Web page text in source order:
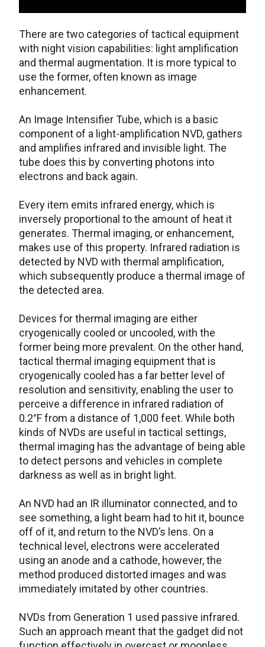
There are two categories of tactical equipment
with night vision capabilities: light amplification
and thermal augmentation. It is more typical to
use the former, often known as image
enhancement.
An Image Intensifier Tube, which is a basic
component of a light-amplification NVD, gathers
and amplifies infrared and invisible light. The
tube does this by converting photons into
electrons and back again.
Every item emits infrared energy, which is
inversely proportional to the amount of heat it
generates. Thermal imaging, or enhancement,
makes use of this property. Infrared radiation is
detected by NVD with thermal amplification,
which subsequently produce a thermal image of
the detected area.
Devices for thermal imaging are either
cryogenically cooled or uncooled, with the
former being more prevalent. On the other hand,
tactical thermal imaging equipment that is
cryogenically cooled has a far better level of
resolution and sensitivity, enabling the user to
perceive a difference in infrared radiation of
0.2°F from a distance of 1,000 feet. While both
kinds of NVDs are useful in tactical settings,
thermal imaging has the advantage of being able
to detect persons and vehicles in complete
darkness as well as in bright light.
An NVD had an IR illuminator connected, and to
see something, a light beam had to hit it, bounce
off of it, and return to the NVD’s lens. On a
technical level, electrons were accelerated
using an anode and a cathode, however, the
method produced distorted images and was
immediately imitated by other countries.
NVDs from Generation 1 used passive infrared.
Such an approach meant that the gadget did not